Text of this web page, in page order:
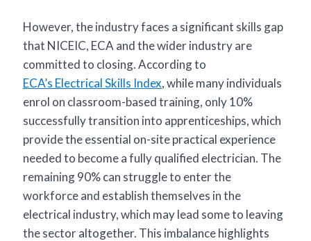
However, the industry faces a significant skills gap
that NICEIC, ECA and the wider industry are
committed to closing. According to
ECA’s Electrical Skills Index, while many individuals
enrol on classroom-based training, only 10%
successfully transition into apprenticeships, which
provide the essential on-site practical experience
needed to become a fully qualified electrician. The
remaining 90% can struggle to enter the
workforce and establish themselves in the
electrical industry, which may lead some to leaving
the sector altogether. This imbalance highlights